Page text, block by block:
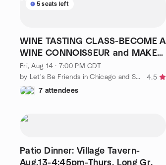
5 seats left
WINE TASTING CLASS-BECOME A
WINE CONNOISSEUR and MAKE
NEW FRIENDS😀🥂🍷🤗
Fri, Aug 14 · 7:00 PM CDT
by Let's Be Friends in Chicago and Suburbs
4.5
7 attendees
Patio Dinner: Village Tavern-
Aug.13-4:45pm-Thurs. Long Gr.